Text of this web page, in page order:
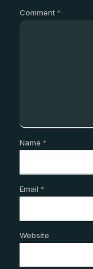
Comment *
Name *
Email *
Website